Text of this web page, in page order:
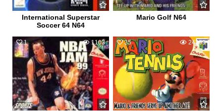
International Superstar
Soccer 64 N64
Mario Golf N64
1 1103 35 24309